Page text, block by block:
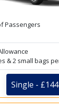
Passengers
& 2 small bags
Single - £144